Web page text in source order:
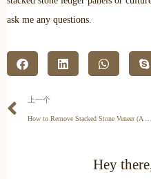
ask me any questions.
上一个
Hey